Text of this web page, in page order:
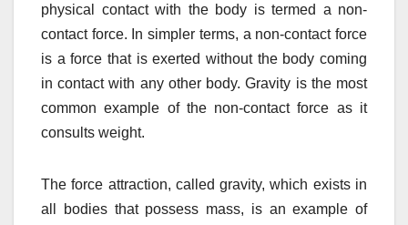
physical contact with the body is termed a non-
contact force. In simpler terms, a non-contact force
is a force that is exerted without the body coming
in contact with any other body. Gravity is the most
common example of the non-contact force as it
consults weight.
The force attraction, called gravity, which exists in
all bodies that possess mass, is an example of